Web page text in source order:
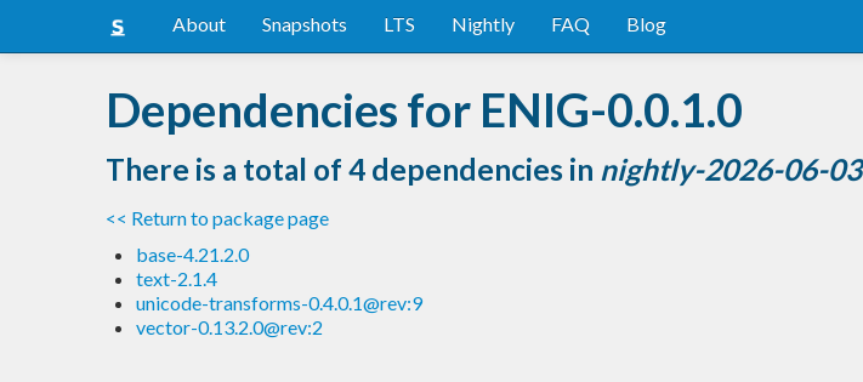
About Snapshots LTS Nightly FAQ Blog
Dependencies for ENIG-0.0.1.0
There is a total of 4 dependencies in nightly-2026-06-03
<< Return to package page
base-4.21.2.0
text-2.1.4
unicode-transforms-0.4.0.1@rev:9
vector-0.13.2.0@rev:2